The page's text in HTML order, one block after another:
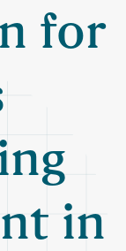
for
in